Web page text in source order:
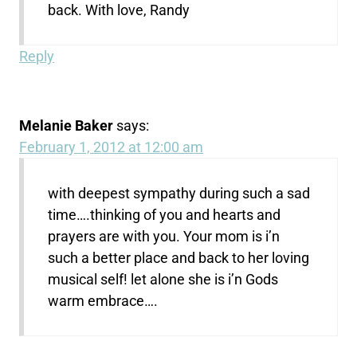
back. With love, Randy
Reply
Melanie Baker says:
February 1, 2012 at 12:00 am
with deepest sympathy during such a sad
time….thinking of you and hearts and
prayers are with you. Your mom is i’n
such a better place and back to her loving
musical self! let alone she is i’n Gods
warm embrace….